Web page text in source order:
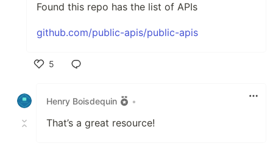
Found this repo has the list of APIs
github.com/public-apis/public-apis
5
Henry Boisdequin
•
That’s a great resource!